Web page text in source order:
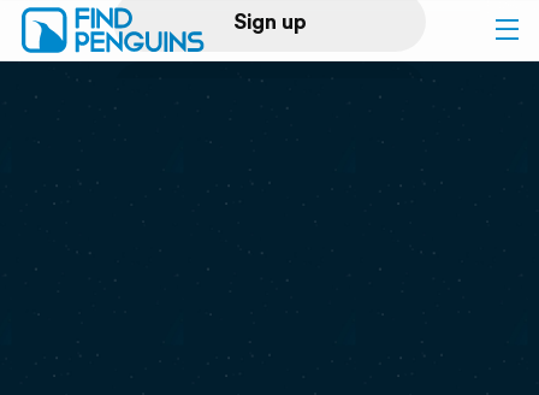
Sign up
Log in
Print a book
Flyover video